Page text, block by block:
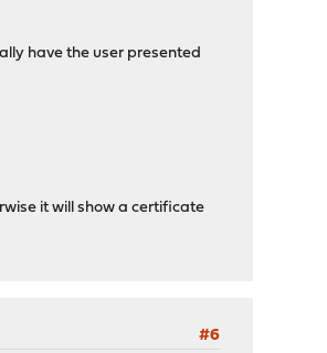
have the user presented
it will show a certificate
#6